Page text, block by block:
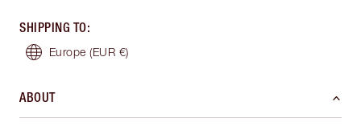
SHIPPING TO:
Europe (EUR €)
ABOUT